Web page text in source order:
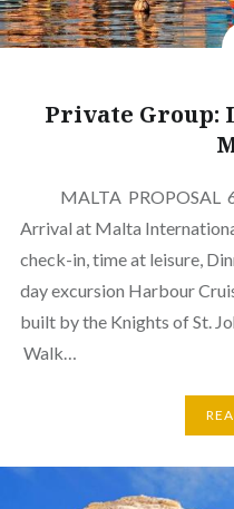
Private Group:
MALTA PROPOSAL 6
Arrival at Malta
check-in, time at leisure,
day excursion Harbour
built by the Knights of St.
Walk…